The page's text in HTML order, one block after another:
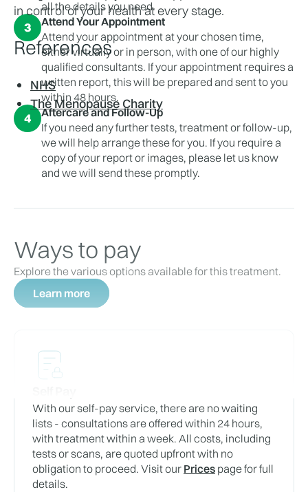
in control of your health at every stage.
References
NHS
The Menopause Charity
all the details you need.
3
Attend Your Appointment
Attend your appointment at your chosen time,
either virtually or in person, with one of our highly
qualified consultants. If your appointment requires a
written report, this will be prepared and sent to you
within 48 hours.
4
Aftercare and Follow-Up
If you need any further tests, treatment or follow-up,
we will help arrange these for you. If you require a
copy of your report or images, please let us know
and we will send these promptly.
Ways to pay
Explore the various options available for this treatment.
Learn more
With our self-pay service, there are no waiting
lists - consultations are offered within 24 hours,
with treatment within a week. All costs, including
tests or scans, are quoted upfront with no
obligation to proceed. Visit our Prices page for full
details.